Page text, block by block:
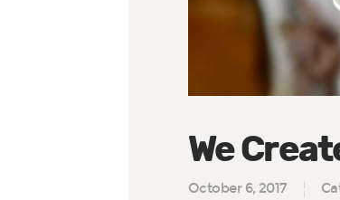
We
October 6, 2017